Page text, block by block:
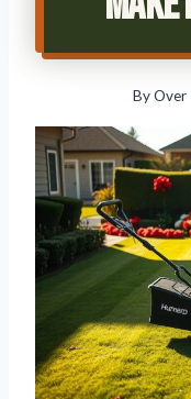
ByOver